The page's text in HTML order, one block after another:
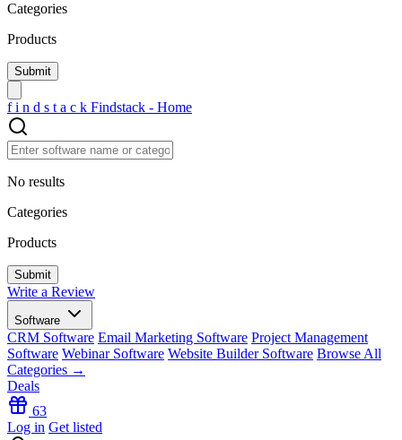
Categories
Products
f i n d s t a c k Findstack - Home
No results
Categories
Products
Write a Review
Software
CRM Software Email Marketing Software Project Management
Software Webinar Software Website Builder Software Browse All
Categories →
Deals
63
Log in Get listed